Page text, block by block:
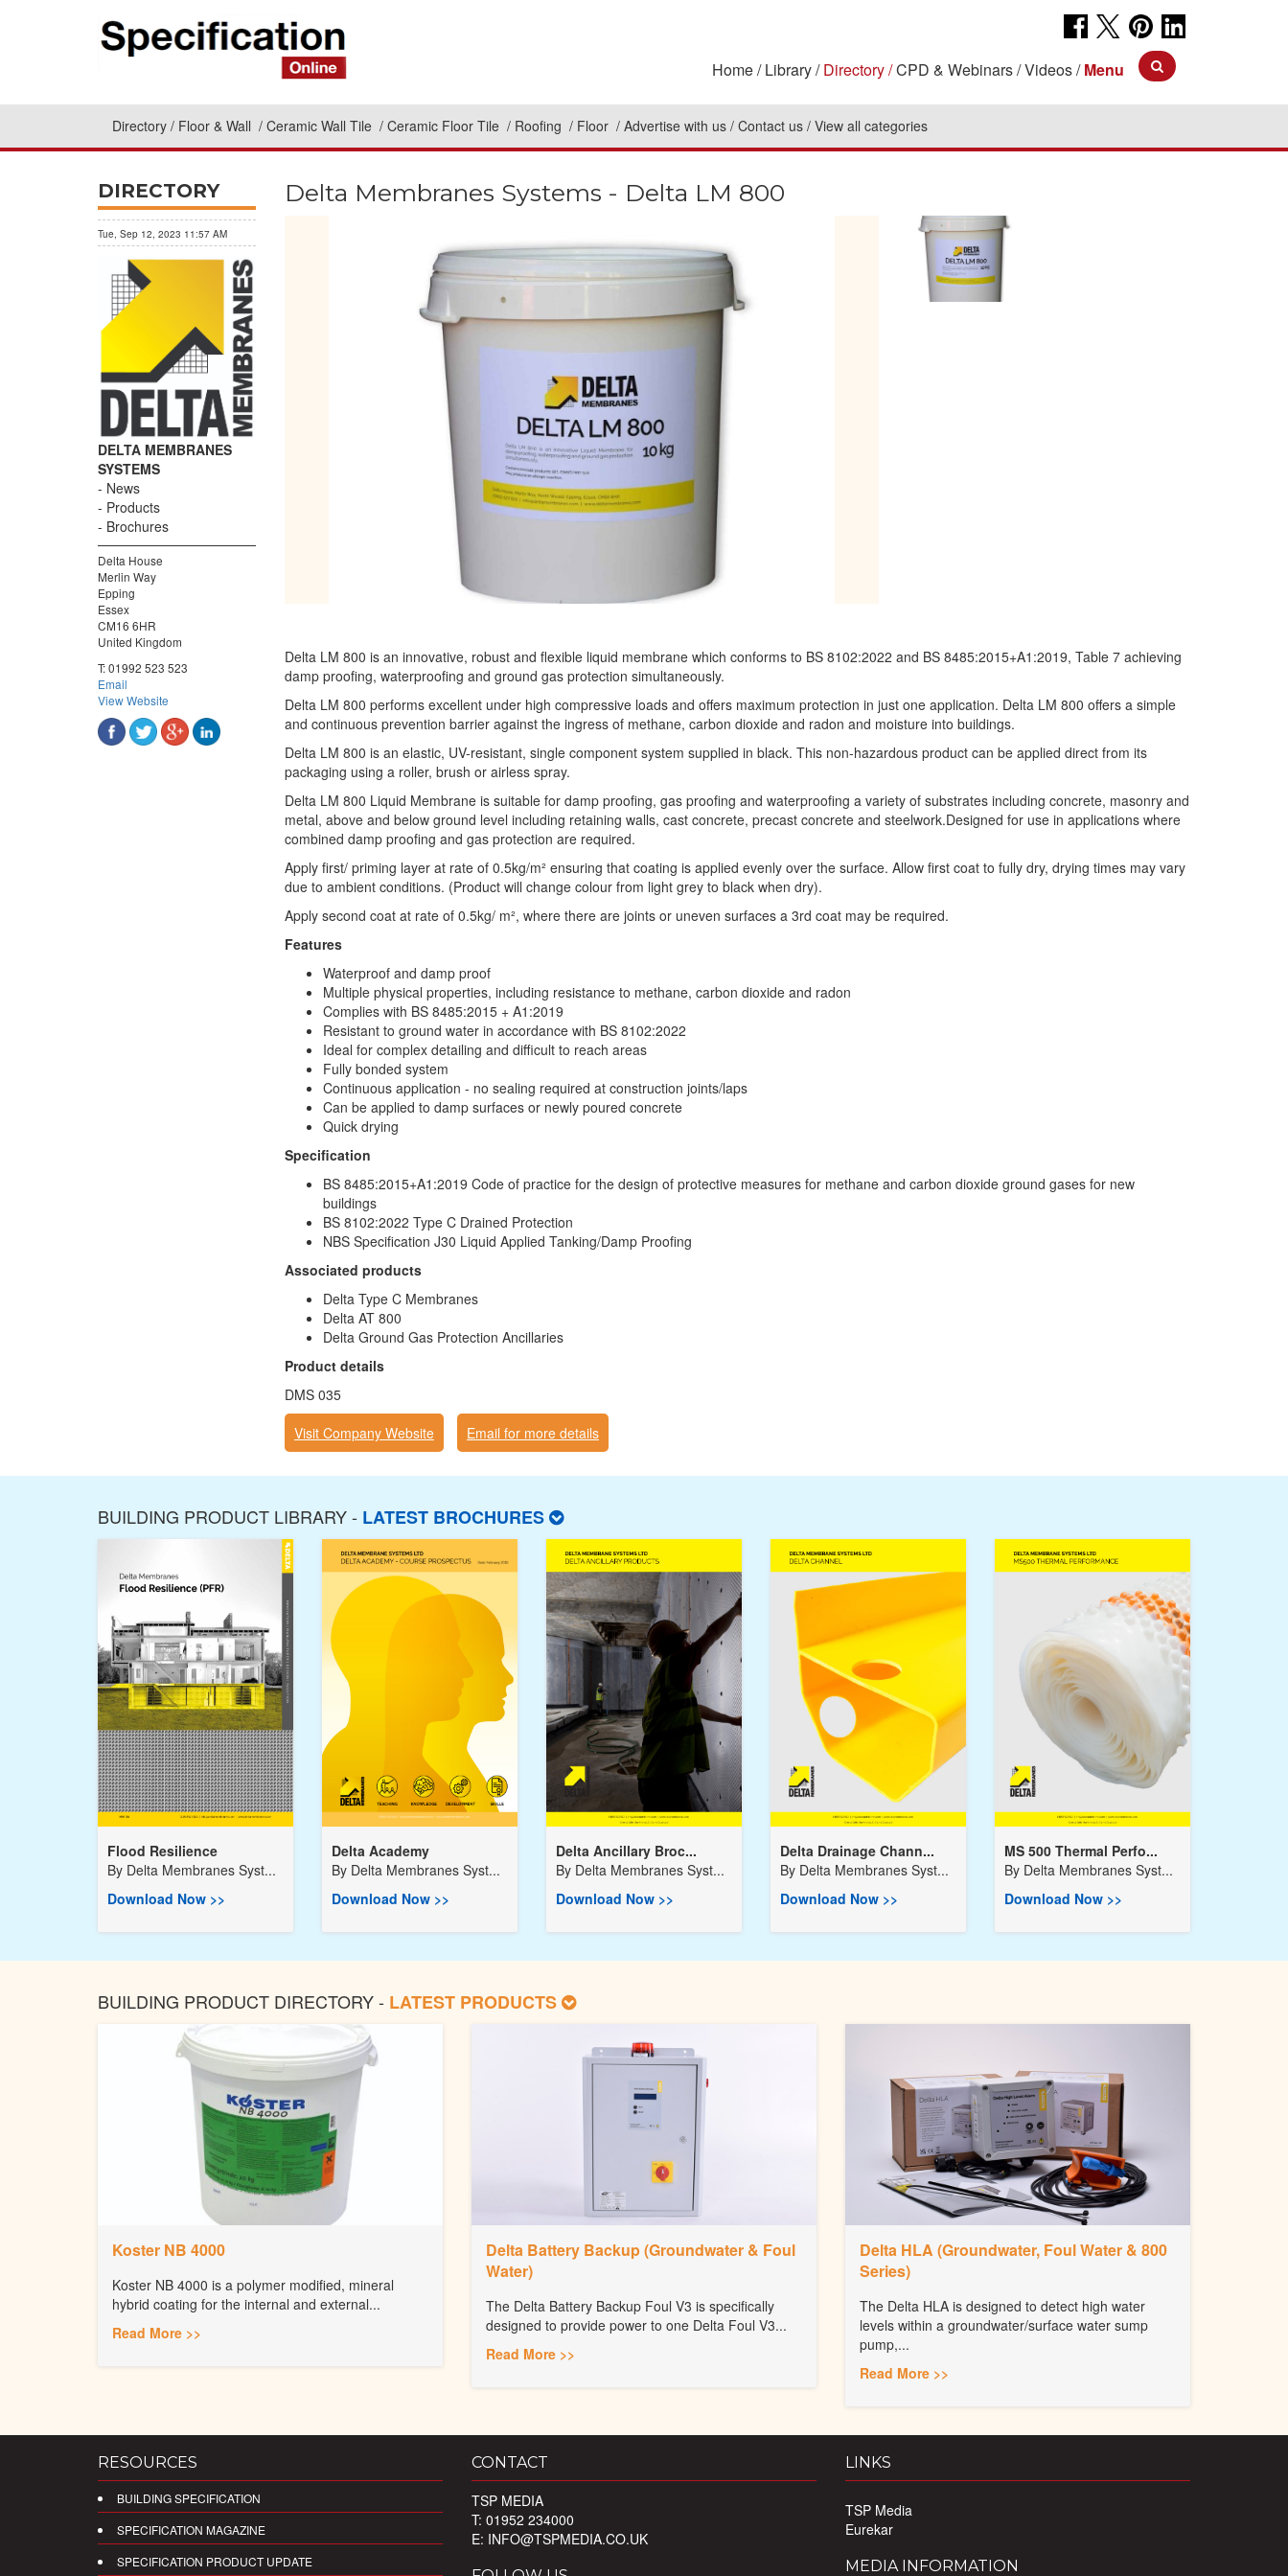
Home Library Directory CPD & Webinars Videos Menu
Directory Floor & Wall Ceramic Wall Tile Ceramic Floor Tile Roofing Floor Advertise with us Contact us View all categories
Delta Membranes Systems - Delta LM 800
Delta LM 800 is an innovative, robust and flexible liquid membrane which conforms to BS 8102:2022 and BS 8485:2015+A1:2019, Table 7 achieving
damp proofing, waterproofing and ground gas protection simultaneously.
Delta LM 800 performs excellent under high compressive loads and offers maximum protection in just one application. Delta LM 800 offers a simple
and continuous prevention barrier against the ingress of methane, carbon dioxide and radon and moisture into buildings.
Delta LM 800 is an elastic, UV-resistant, single component system supplied in black. This non-hazardous product can be applied direct from its
packaging using a roller, brush or airless spray.
Delta LM 800 Liquid Membrane is suitable for damp proofing, gas proofing and waterproofing a variety of substrates including concrete, masonry and
metal, above and below ground level including retaining walls, cast concrete, precast concrete and steelwork.Designed for use in applications where
combined damp proofing and gas protection are required.
Apply first/ priming layer at rate of 0.5kg/m² ensuring that coating is applied evenly over the surface. Allow first coat to fully dry, drying times may vary
due to ambient conditions. (Product will change colour from light grey to black when dry).
Apply second coat at rate of 0.5kg/ m², where there are joints or uneven surfaces a 3rd coat may be required.
Features
Waterproof and damp proof
Multiple physical properties, including resistance to methane, carbon dioxide and radon
Complies with BS 8485:2015 + A1:2019
Resistant to ground water in accordance with BS 8102:2022
Ideal for complex detailing and difficult to reach areas
Fully bonded system
Continuous application - no sealing required at construction joints/laps
Can be applied to damp surfaces or newly poured concrete
Quick drying
Specification
BS 8485:2015+A1:2019 Code of practice for the design of protective measures for methane and carbon dioxide ground gases for new
buildings
BS 8102:2022 Type C Drained Protection
NBS Specification J30 Liquid Applied Tanking/Damp Proofing
Associated products
Delta Type C Membranes
Delta AT 800
Delta Ground Gas Protection Ancillaries
Product details
DMS 035
Visit Company Website
Email for more details
DIRECTORY
Tue, Sep 12, 2023 11:57 AM
DELTA MEMBRANES
SYSTEMS
News
Products
Brochures
Delta House
Merlin Way
Epping
Essex
CM16 6HR
United Kingdom
T:01992 523 523
Email
View Website
BUILDING PRODUCT LIBRARY - LATEST BROCHURES
Flood Resilience
By Delta Membranes Syst...
Download Now >>
Delta Academy
By Delta Membranes Syst...
Download Now >>
Delta Ancillary Broc...
By Delta Membranes Syst...
Download Now >>
Delta Drainage Chann...
By Delta Membranes Syst...
Download Now >>
MS 500 Thermal Perfo...
By Delta Membranes Syst...
Download Now >>
BUILDING PRODUCT DIRECTORY - LATEST PRODUCTS
Koster NB 4000
Koster NB 4000 is a polymer modified, mineral
hybrid coating for the internal and external...
Read More >>
Delta Battery Backup (Groundwater & Foul
Water)
The Delta Battery Backup Foul V3 is specifically
designed to provide power to one Delta Foul V3...
Read More >>
Delta HLA (Groundwater, Foul Water & 800
Series)
The Delta HLA is designed to detect high water
levels within a groundwater/surface water sump
pump,...
Read More >>
RESOURCES
BUILDING SPECIFICATION
SPECIFICATION MAGAZINE
SPECIFICATION PRODUCT UPDATE
CONTACT
TSP MEDIA
T: 01952 234000
E: INFO@TSPMEDIA.CO.UK
LINKS
TSP Media
Eurekar
MEDIA INFORMATION